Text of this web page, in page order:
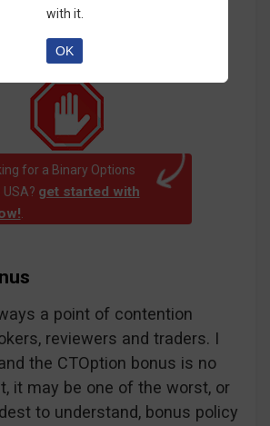
websites.
for a Binary Options
get started with
.
a point of contention
reviewers and traders. I
the CTOption bonus is no
it may be one of the worst, or
to understand, bonus policy
with it.
OK